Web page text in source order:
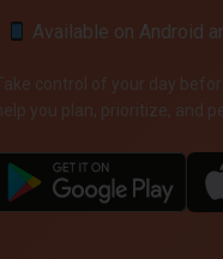
Available on Android
control of your day
help you plan, prioritize, and